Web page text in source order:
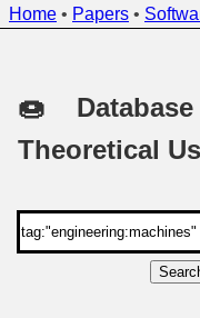
Home • Papers •
🍩
Theoretical